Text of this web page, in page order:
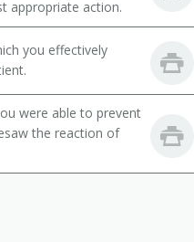
Recreational
appropriate action.
you effectively
were able to prevent
the reaction of